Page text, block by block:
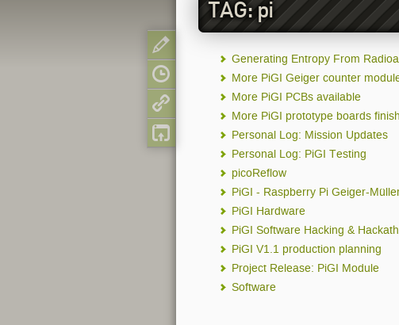
TAG: pi
Generating Entropy From
More PiGI Geiger counter
More PiGI PCBs available
More PiGI prototype boards
Personal Log: Mission Updates
Personal Log: PiGI Testing
picoReflow
PiGI - Raspberry Pi Geiger-
PiGI Hardware
PiGI Software Hacking &
PiGI V1.1 production planning
Project Release: PiGI Module
Software
Old revisions
Back to top